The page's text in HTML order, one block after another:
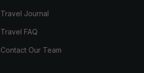
Travel Journal
Travel FAQ
Contact Our Team